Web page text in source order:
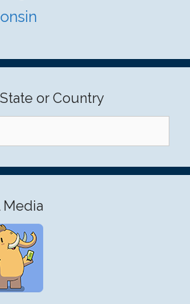
or Country
Media